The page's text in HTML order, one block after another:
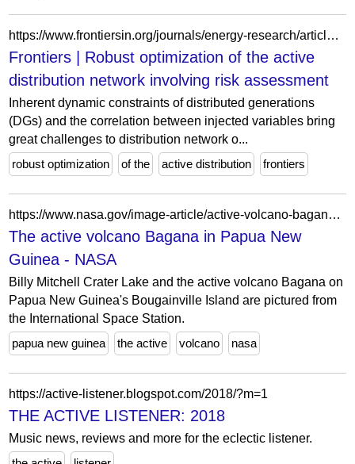
https://www.frontiersin.org/journals/energy-research/articles/10.3389/fenrg.2022.963576/full
Frontiers | Robust optimization of the active
distribution network involving risk assessment
Inherent dynamic constraints of distributed generations
(DGs) and the correlation between injected variables bring
great challenges to distribution network o...
robust optimization
of the active distribution frontiers
https://www.nasa.gov/image-article/active-volcano-bagana-papua-new-guinea/
The active volcano Bagana in Papua New
Guinea - NASA
Billy Mitchell Crater Lake and the active volcano Bagana on
Papua New Guinea's Bougainville Island are pictured from
the International Space Station.
papua new guinea
the active volcano nasa
https://active-listener.blogspot.com/2018/?m=1
THE ACTIVE LISTENER: 2018
Music news, reviews and more for the eclectic listener.